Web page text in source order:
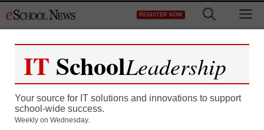
to
REGISTER NOW
Register now for free access to
As a registered member of eSchool
IT SchoolLeadership
Your source for IT solutions and innovations to support
school-wide success.
Weekly on Wednesday.